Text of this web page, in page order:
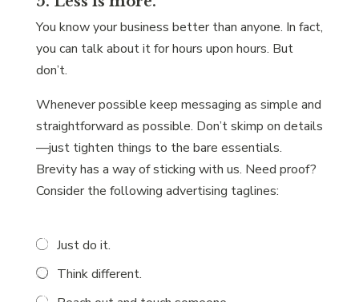
You know your business better than anyone. In fact,
you can talk about it for hours upon hours. But
don’t.
Whenever possible keep messaging as simple and
straightforward as possible. Don’t skimp on details
—just tighten things to the bare essentials.
Brevity has a way of sticking with us. Need proof?
Consider the following advertising taglines:
Just do it.
Think different.